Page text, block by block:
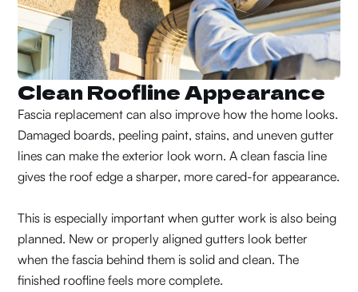
Clean Roofline Appearance
Fascia replacement can also improve how the home looks.
Damaged boards, peeling paint, stains, and uneven gutter
lines can make the exterior look worn. A clean fascia line
gives the roof edge a sharper, more cared-for appearance.
This is especially important when gutter work is also being
planned. New or properly aligned gutters look better
when the fascia behind them is solid and clean. The
finished roofline feels more complete.